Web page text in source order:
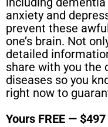
anxiety and
prevent these
one’s brain. Not
detailed
share with you the
diseases so you
right now to
Yours FREE —